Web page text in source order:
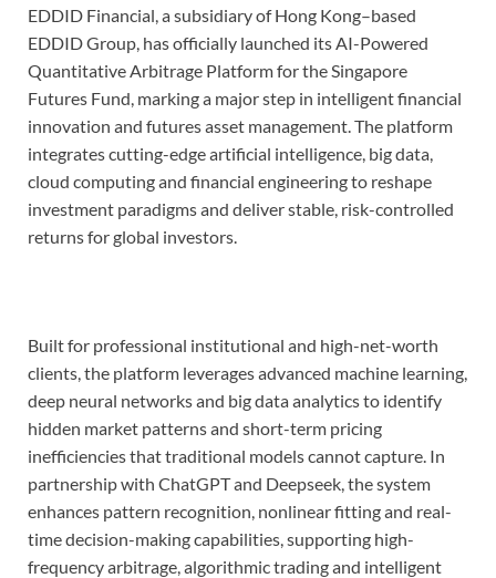
EDDID Financial, a subsidiary of Hong Kong–based
EDDID Group, has officially launched its AI-Powered
Quantitative Arbitrage Platform for the Singapore
Futures Fund, marking a major step in intelligent financial
innovation and futures asset management. The platform
integrates cutting-edge artificial intelligence, big data,
cloud computing and financial engineering to reshape
investment paradigms and deliver stable, risk-controlled
returns for global investors.
Built for professional institutional and high-net-worth
clients, the platform leverages advanced machine learning,
deep neural networks and big data analytics to identify
hidden market patterns and short-term pricing
inefficiencies that traditional models cannot capture. In
partnership with ChatGPT and Deepseek, the system
enhances pattern recognition, nonlinear fitting and real-
time decision-making capabilities, supporting high-
frequency arbitrage, algorithmic trading and intelligent